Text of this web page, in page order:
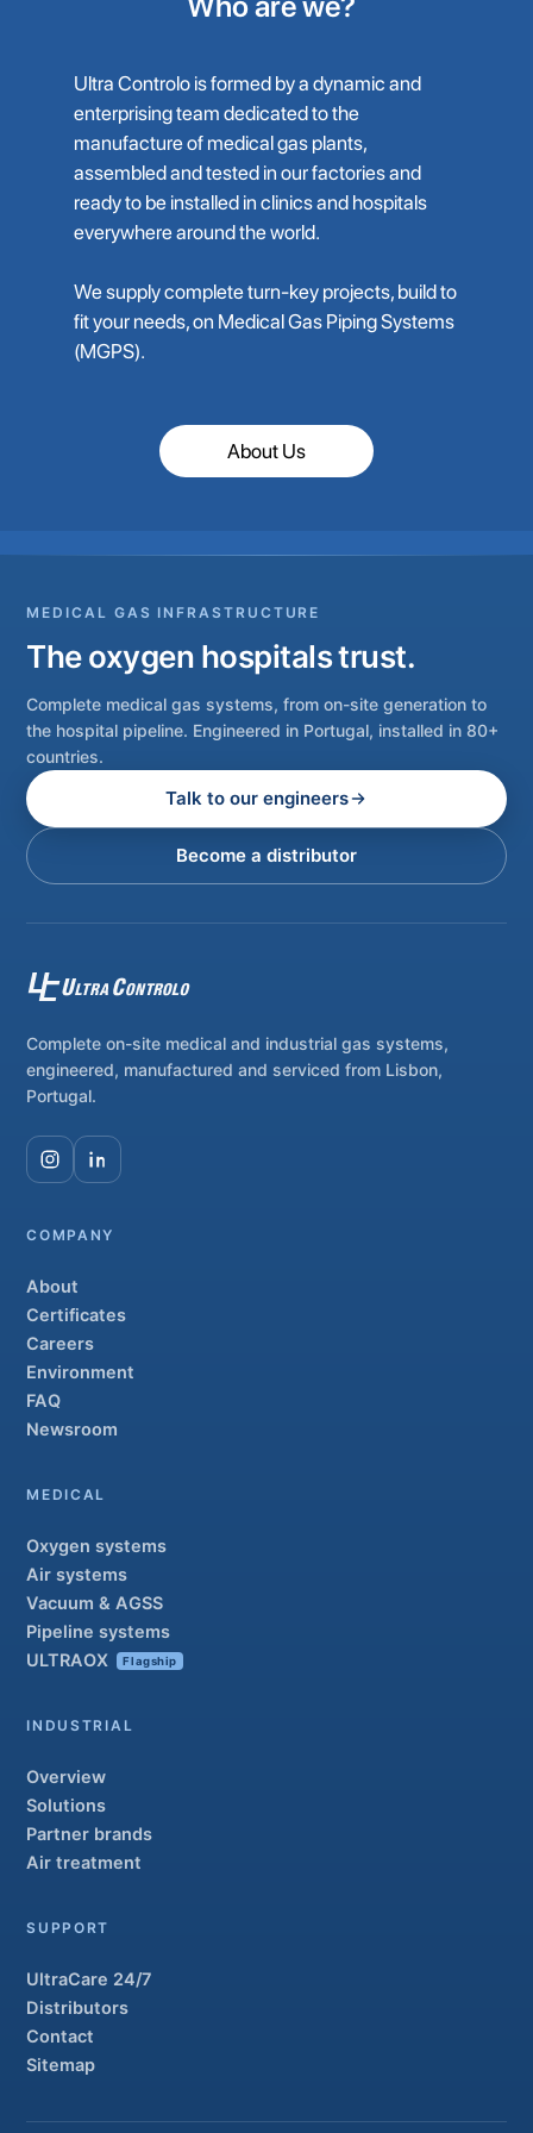
Ultra Controlo is formed by a dynamic and
enterprising team dedicated to the
manufacture of medical gas plants,
assembled and tested in our factories and
ready to be installed in clinics and hospitals
everywhere around the world.
We supply complete turn-key projects, build to
fit your needs, on Medical Gas Piping Systems
(MGPS).
About Us
MEDICAL GAS INFRASTRUCTURE
The oxygen hospitals trust.
Complete medical gas systems, from on-site generation to
the hospital pipeline. Engineered in Portugal, installed in 80+
countries.
Talk to our engineers
Become a distributor
Complete on-site medical and industrial gas systems,
engineered, manufactured and serviced from Lisbon,
Portugal.
COMPANY
About
Certificates
Careers
Environment
FAQ
Newsroom
MEDICAL
Oxygen systems
Air systems
Vacuum & AGSS
Pipeline systems
ULTRAOX
Flagship
INDUSTRIAL
Overview
Solutions
Partner brands
Air treatment
SUPPORT
UltraCare 24/7
Distributors
Contact
Sitemap